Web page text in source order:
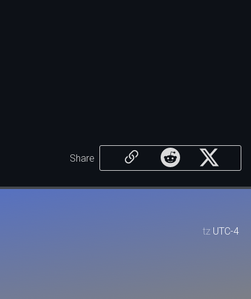
Share
tz UTC-4